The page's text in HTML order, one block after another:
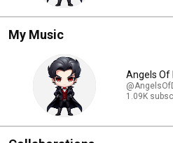
My Music
Angels Of
1.09K